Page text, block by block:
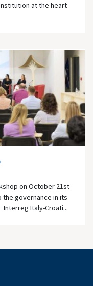
at the heart
on October 21st
governance in its
Interreg Italy-Croati...